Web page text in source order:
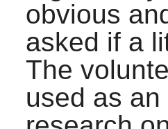
obvious
asked if a
The
used as